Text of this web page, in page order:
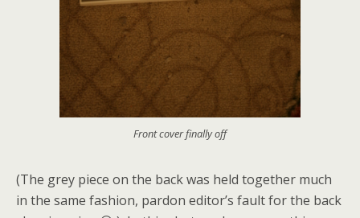
Front cover finally off
(The grey piece on the back was held together much
in the same fashion, pardon editor’s fault for the back